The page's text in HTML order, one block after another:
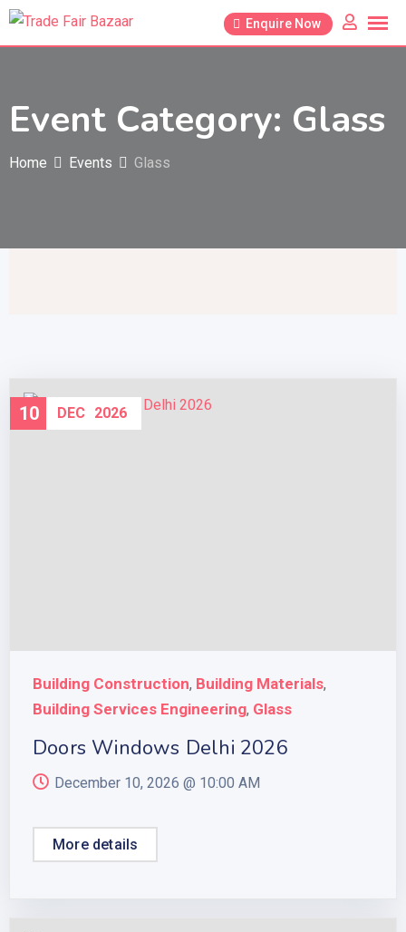
Skip
Enquire Now
Event Category: Glass
Home Events Glass
10 DEC 2026
Building Construction, Building Materials,
Building Services Engineering, Glass
Doors Windows Delhi 2026
December 10, 2026 @ 10:00 AM
More details